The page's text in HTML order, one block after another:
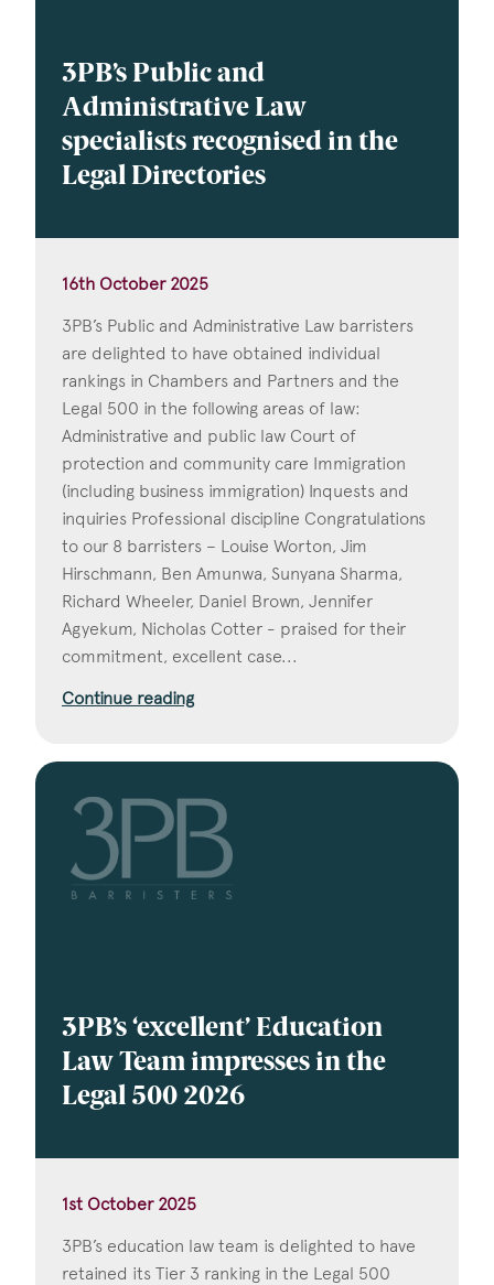
3PB’s Public and
Administrative Law
specialists recognised in the
Legal Directories
16th October 2025
3PB’s Public and Administrative Law barristers
are delighted to have obtained individual
rankings in Chambers and Partners and the
Legal 500 in the following areas of law:
Administrative and public law Court of
protection and community care Immigration
(including business immigration) Inquests and
inquiries Professional discipline Congratulations
to our 8 barristers – Louise Worton, Jim
Hirschmann, Ben Amunwa, Sunyana Sharma,
Richard Wheeler, Daniel Brown, Jennifer
Agyekum, Nicholas Cotter - praised for their
commitment, excellent case...
Continue reading
3PB’s ‘excellent’ Education
Law Team impresses in the
Legal 500 2026
1st October 2025
3PB’s education law team is delighted to have
retained its Tier 3 ranking in the Legal 500